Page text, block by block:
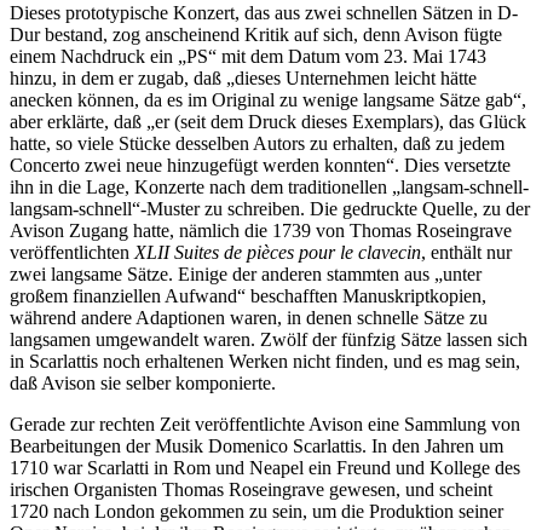
Dieses prototypische Konzert, das aus zwei schnellen Sätzen in D-
Dur bestand, zog anscheinend Kritik auf sich, denn Avison fügte
einem Nachdruck ein „PS“ mit dem Datum vom 23. Mai 1743
hinzu, in dem er zugab, daß „dieses Unternehmen leicht hätte
anecken können, da es im Original zu wenige langsame Sätze gab“,
aber erklärte, daß „er (seit dem Druck dieses Exemplars), das Glück
hatte, so viele Stücke desselben Autors zu erhalten, daß zu jedem
Concerto zwei neue hinzugefügt werden konnten“. Dies versetzte
ihn in die Lage, Konzerte nach dem traditionellen „langsam-schnell-
langsam-schnell“-Muster zu schreiben. Die gedruckte Quelle, zu der
Avison Zugang hatte, nämlich die 1739 von Thomas Roseingrave
veröffentlichten XLII Suites de pièces pour le clavecin, enthält nur
zwei langsame Sätze. Einige der anderen stammten aus „unter
großem finanziellen Aufwand“ beschafften Manuskriptkopien,
während andere Adaptionen waren, in denen schnelle Sätze zu
langsamen umgewandelt waren. Zwölf der fünfzig Sätze lassen sich
in Scarlattis noch erhaltenen Werken nicht finden, und es mag sein,
daß Avison sie selber komponierte.
Gerade zur rechten Zeit veröffentlichte Avison eine Sammlung von
Bearbeitungen der Musik Domenico Scarlattis. In den Jahren um
1710 war Scarlatti in Rom und Neapel ein Freund und Kollege des
irischen Organisten Thomas Roseingrave gewesen, und scheint
1720 nach London gekommen zu sein, um die Produktion seiner